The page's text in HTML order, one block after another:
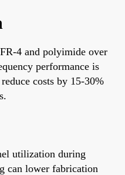
4 and polyimide over
performance is
costs by 15-30%
utilization during
can lower fabrication